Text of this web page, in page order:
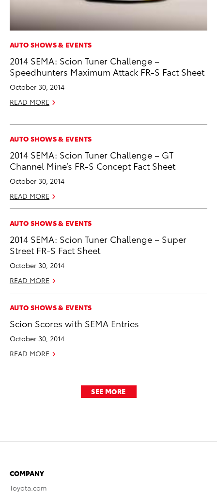
AUTO SHOWS & EVENTS
2014 SEMA: Scion Tuner Challenge –
Speedhunters Maximum Attack FR-S Fact Sheet
October 30, 2014
READ MORE
AUTO SHOWS & EVENTS
2014 SEMA: Scion Tuner Challenge – GT
Channel Mine’s FR-S Concept Fact Sheet
October 30, 2014
READ MORE
AUTO SHOWS & EVENTS
2014 SEMA: Scion Tuner Challenge – Super
Street FR-S Fact Sheet
October 30, 2014
READ MORE
AUTO SHOWS & EVENTS
Scion Scores with SEMA Entries
October 30, 2014
READ MORE
SEE MORE
COMPANY
Toyota.com